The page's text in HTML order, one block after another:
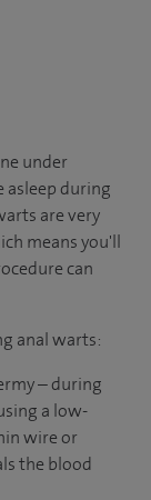
under
asleep during
are very
means you'll
can
anal warts:
– during
a low-
wire or
the blood